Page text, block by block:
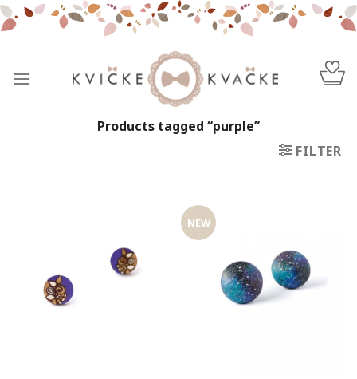
Skip
to
Products tagged “purple”
FILTER
NEW